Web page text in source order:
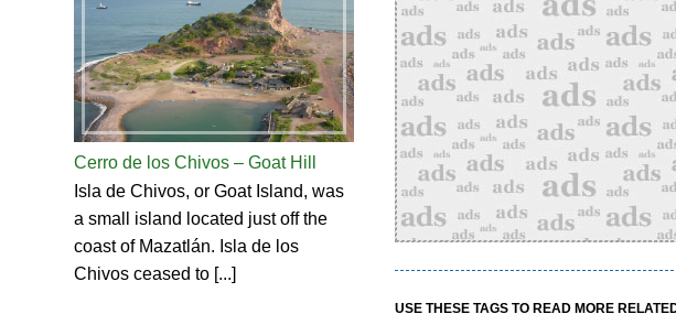
Cerro de los Chivos – Goat Hill
Isla de Chivos, or Goat Island, was
a small island located just off the
coast of Mazatlán. Isla de los
Chivos ceased to [...]
USE THESE TAGS TO READ MORE